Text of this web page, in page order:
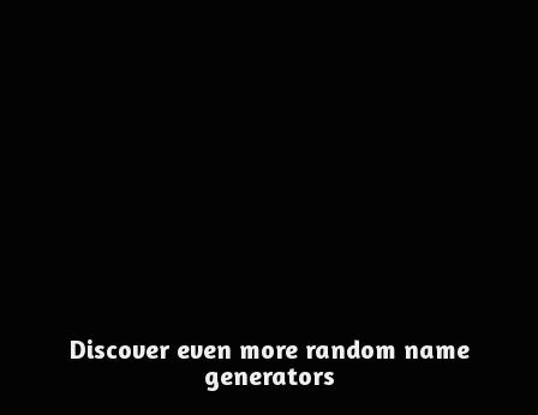
Discover even more random name
generators